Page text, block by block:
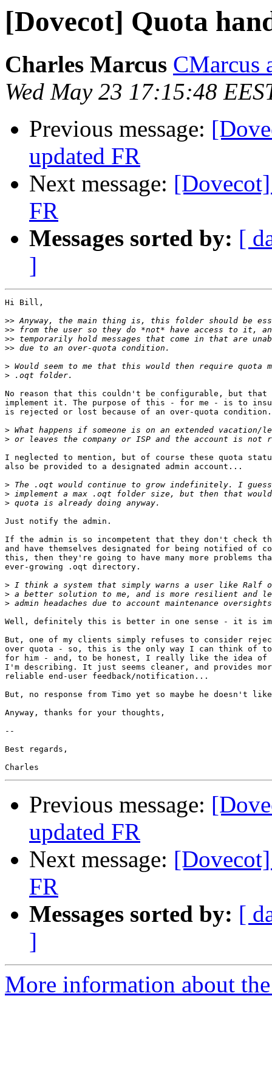
[Dovecot] Quota
Charles Marcus CMarcus
Wed May 23 17:15:48
Previous message:
updated FR
Next message:
FR
Messages sorted by: [
]
Hi Bill,
>>
>>
>>
>>
>
>
No reason that this couldn't be configurable, but
implement it. The purpose of this - for me - is to
is rejected or lost because of an over-quota condition.
>
>
I neglected to mention, but of course these quota
also be provided to a designated admin account...
>
>
>
Just notify the admin.
If the admin is so incompetent that they don't check
and have themselves designated for being notified of
this, then they're going to have many more problems
ever-growing .oqt directory.
>
>
>
Well, definitely this is better in one sense - it is
But, one of my clients simply refuses to consider
over quota - so, this is the only way I can think of
for him - and, to be honest, I really like the idea of
I'm describing. It just seems cleaner, and provides
reliable end-user feedback/notification...
But, no response from Timo yet so maybe he doesn't
Anyway, thanks for your thoughts,
--
Best regards,
Previous message:
updated FR
Next message:
FR
Messages sorted by: [
]
More information about